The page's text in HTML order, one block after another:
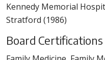
Kennedy Memorial
Stratford (1986)
Board Certifications